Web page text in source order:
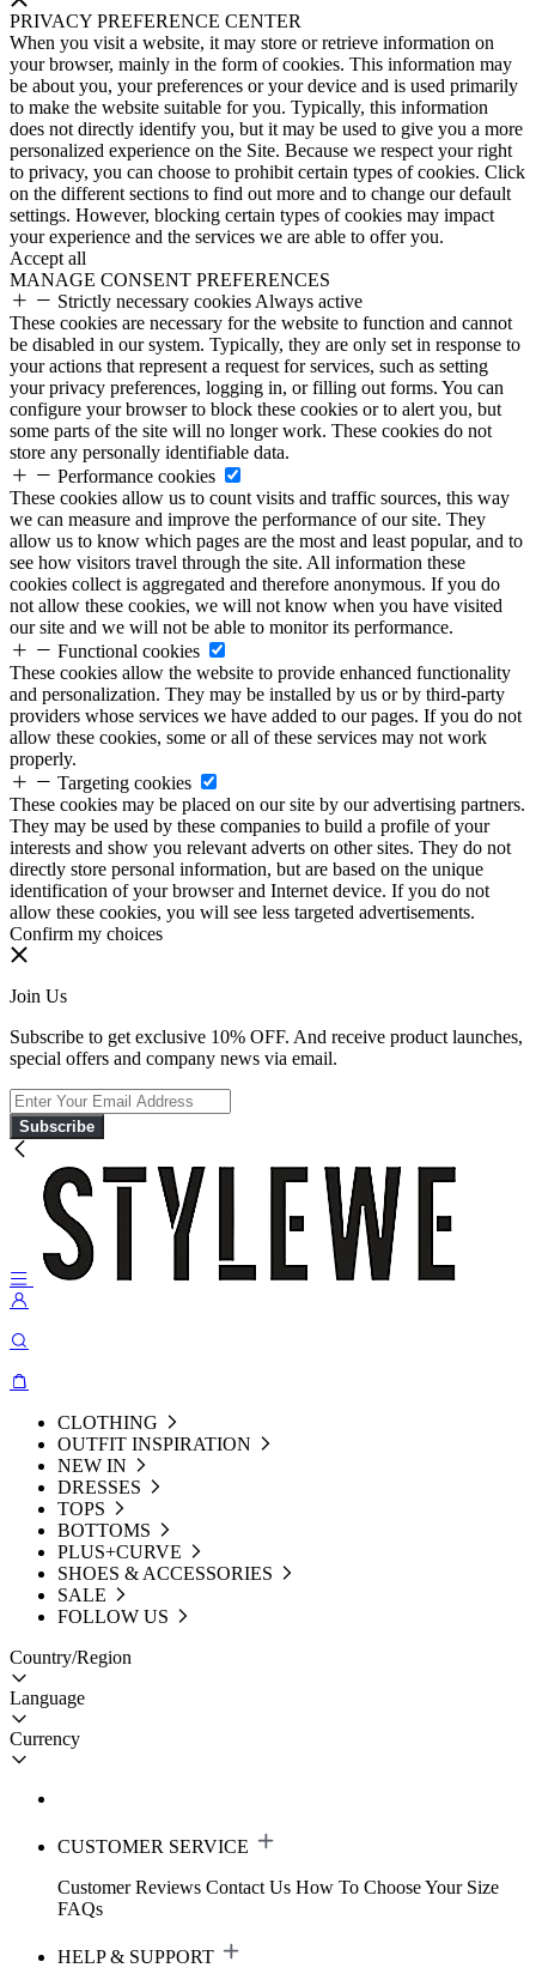
PRIVACY PREFERENCE CENTER
When you visit a website, it may store or retrieve information on
your browser, mainly in the form of cookies. This information may
be about you, your preferences or your device and is used primarily
to make the website suitable for you. Typically, this information
does not directly identify you, but it may be used to give you a more
personalized experience on the Site. Because we respect your right
to privacy, you can choose to prohibit certain types of cookies. Click
on the different sections to find out more and to change our default
settings. However, blocking certain types of cookies may impact
your experience and the services we are able to offer you.
Accept all
MANAGE CONSENT PREFERENCES
Strictly necessary cookies Always active
These cookies are necessary for the website to function and cannot
be disabled in our system. Typically, they are only set in response to
your actions that represent a request for services, such as setting
your privacy preferences, logging in, or filling out forms. You can
configure your browser to block these cookies or to alert you, but
some parts of the site will no longer work. These cookies do not
store any personally identifiable data.
Performance cookies
These cookies allow us to count visits and traffic sources, this way
we can measure and improve the performance of our site. They
allow us to know which pages are the most and least popular, and to
see how visitors travel through the site. All information these
cookies collect is aggregated and therefore anonymous. If you do
not allow these cookies, we will not know when you have visited
our site and we will not be able to monitor its performance.
Functional cookies
These cookies allow the website to provide enhanced functionality
and personalization. They may be installed by us or by third-party
providers whose services we have added to our pages. If you do not
allow these cookies, some or all of these services may not work
properly.
Targeting cookies
These cookies may be placed on our site by our advertising partners.
They may be used by these companies to build a profile of your
interests and show you relevant adverts on other sites. They do not
directly store personal information, but are based on the unique
identification of your browser and Internet device. If you do not
allow these cookies, you will see less targeted advertisements.
Confirm my choices
Join Us
Subscribe to get exclusive 10% OFF. And receive product launches,
special offers and company news via email.
Subscribe
CLOTHING
OUTFIT INSPIRATION
NEW IN
DRESSES
TOPS
BOTTOMS
PLUS+CURVE
SHOES & ACCESSORIES
SALE
FOLLOW US
Country/Region
Language
Currency
CUSTOMER SERVICE
Customer Reviews Contact Us How To Choose Your Size
FAQs
HELP & SUPPORT